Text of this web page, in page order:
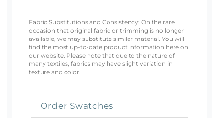
Fabric Substitutions and Consistency: On the rare
occasion that original fabric or trimming is no longer
available, we may substitute similar material. You will
find the most up-to-date product information here on
our website. Please note that due to the nature of
many textiles, fabrics may have slight variation in
texture and color.
Order Swatches